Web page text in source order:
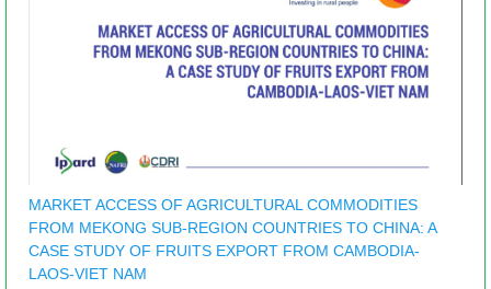
MARKET ACCESS OF AGRICULTURAL COMMODITIES
FROM MEKONG SUB-REGION COUNTRIES TO CHINA: A
CASE STUDY OF FRUITS EXPORT FROM CAMBODIA-
LAOS-VIET NAM